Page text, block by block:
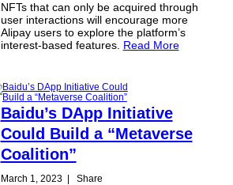
NFTs that can only be acquired through
user interactions will encourage more
Alipay users to explore the platform’s
interest-based features. Read More
Baidu’s DApp Initiative
Could Build a “Metaverse
Coalition”
March 1, 2023| Share